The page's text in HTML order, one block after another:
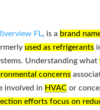
FL, is a brand
used as refrigerants
Understanding what
concerns
involved in HVAC or
efforts focus on